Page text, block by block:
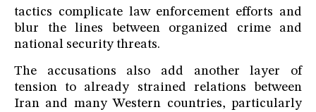
tactics complicate law enforcement efforts and
blur the lines between organized crime and
national security threats.
The accusations also add another layer of
tension to already strained relations between
Iran and many Western countries, particularly